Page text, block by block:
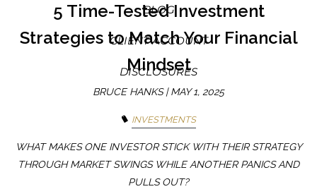
BLOG
CLIENT ACCOUNT
DISCLOSURES
5 Time-Tested Investment
Strategies to Match Your Financial
Mindset
BRUCE HANKS |MAY 1, 2025
INVESTMENTS
WHAT MAKES ONE INVESTOR STICK WITH THEIR STRATEGY
THROUGH MARKET SWINGS WHILE ANOTHER PANICS AND
PULLS OUT?